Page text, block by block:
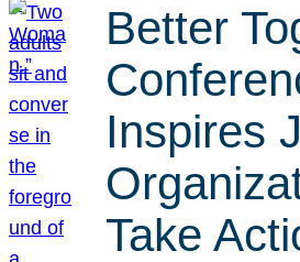
Better
Inspires
Take